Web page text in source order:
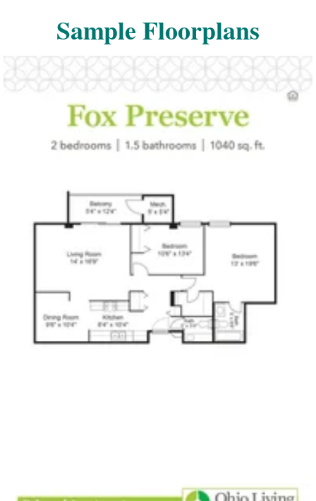
Sample Floorplans
Click to
open PDF